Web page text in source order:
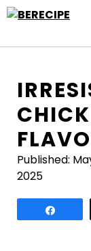
Skip
Published:
2025